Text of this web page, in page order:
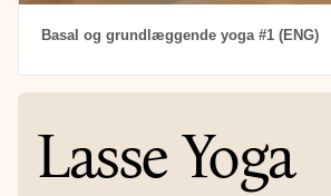
Basal og grundlæggende yoga #1 (ENG)
Lasse Yoga